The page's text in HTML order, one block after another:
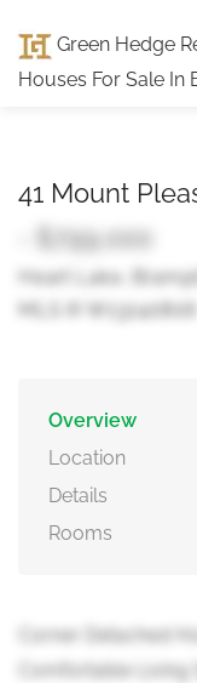
Green Hedge
Houses For Sale In
41 Mount
- $799,000
Heart Lake,
MLS ® W13240806
Overview
Location
Details
Rooms
Corner Detached
Comfortable Living